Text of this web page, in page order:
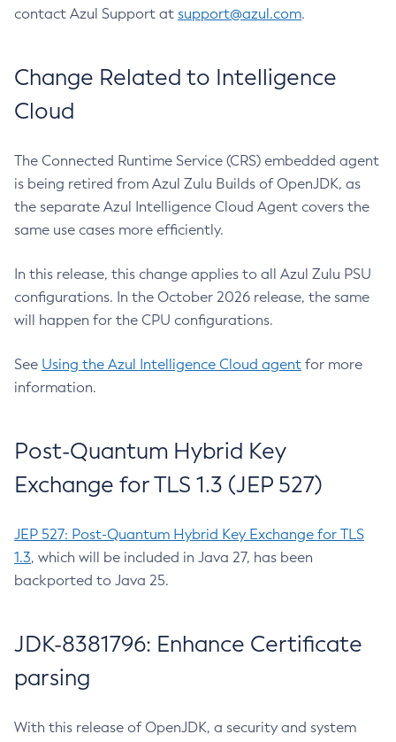
contact Azul Support at support@azul.com.
Change Related to Intelligence
Cloud
The Connected Runtime Service (CRS) embedded agent
is being retired from Azul Zulu Builds of OpenJDK, as
the separate Azul Intelligence Cloud Agent covers the
same use cases more efficiently.
In this release, this change applies to all Azul Zulu PSU
configurations. In the October 2026 release, the same
will happen for the CPU configurations.
See Using the Azul Intelligence Cloud agent for more
information.
Post-Quantum Hybrid Key
Exchange for TLS 1.3 (JEP 527)
JEP 527: Post-Quantum Hybrid Key Exchange for TLS
1.3, which will be included in Java 27, has been
backported to Java 25.
JDK-8381796: Enhance Certificate
parsing
With this release of OpenJDK, a security and system